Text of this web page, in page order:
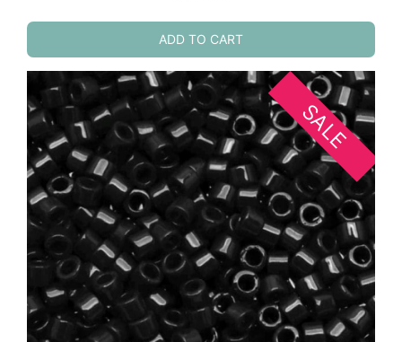
ADD TO CART
SALE